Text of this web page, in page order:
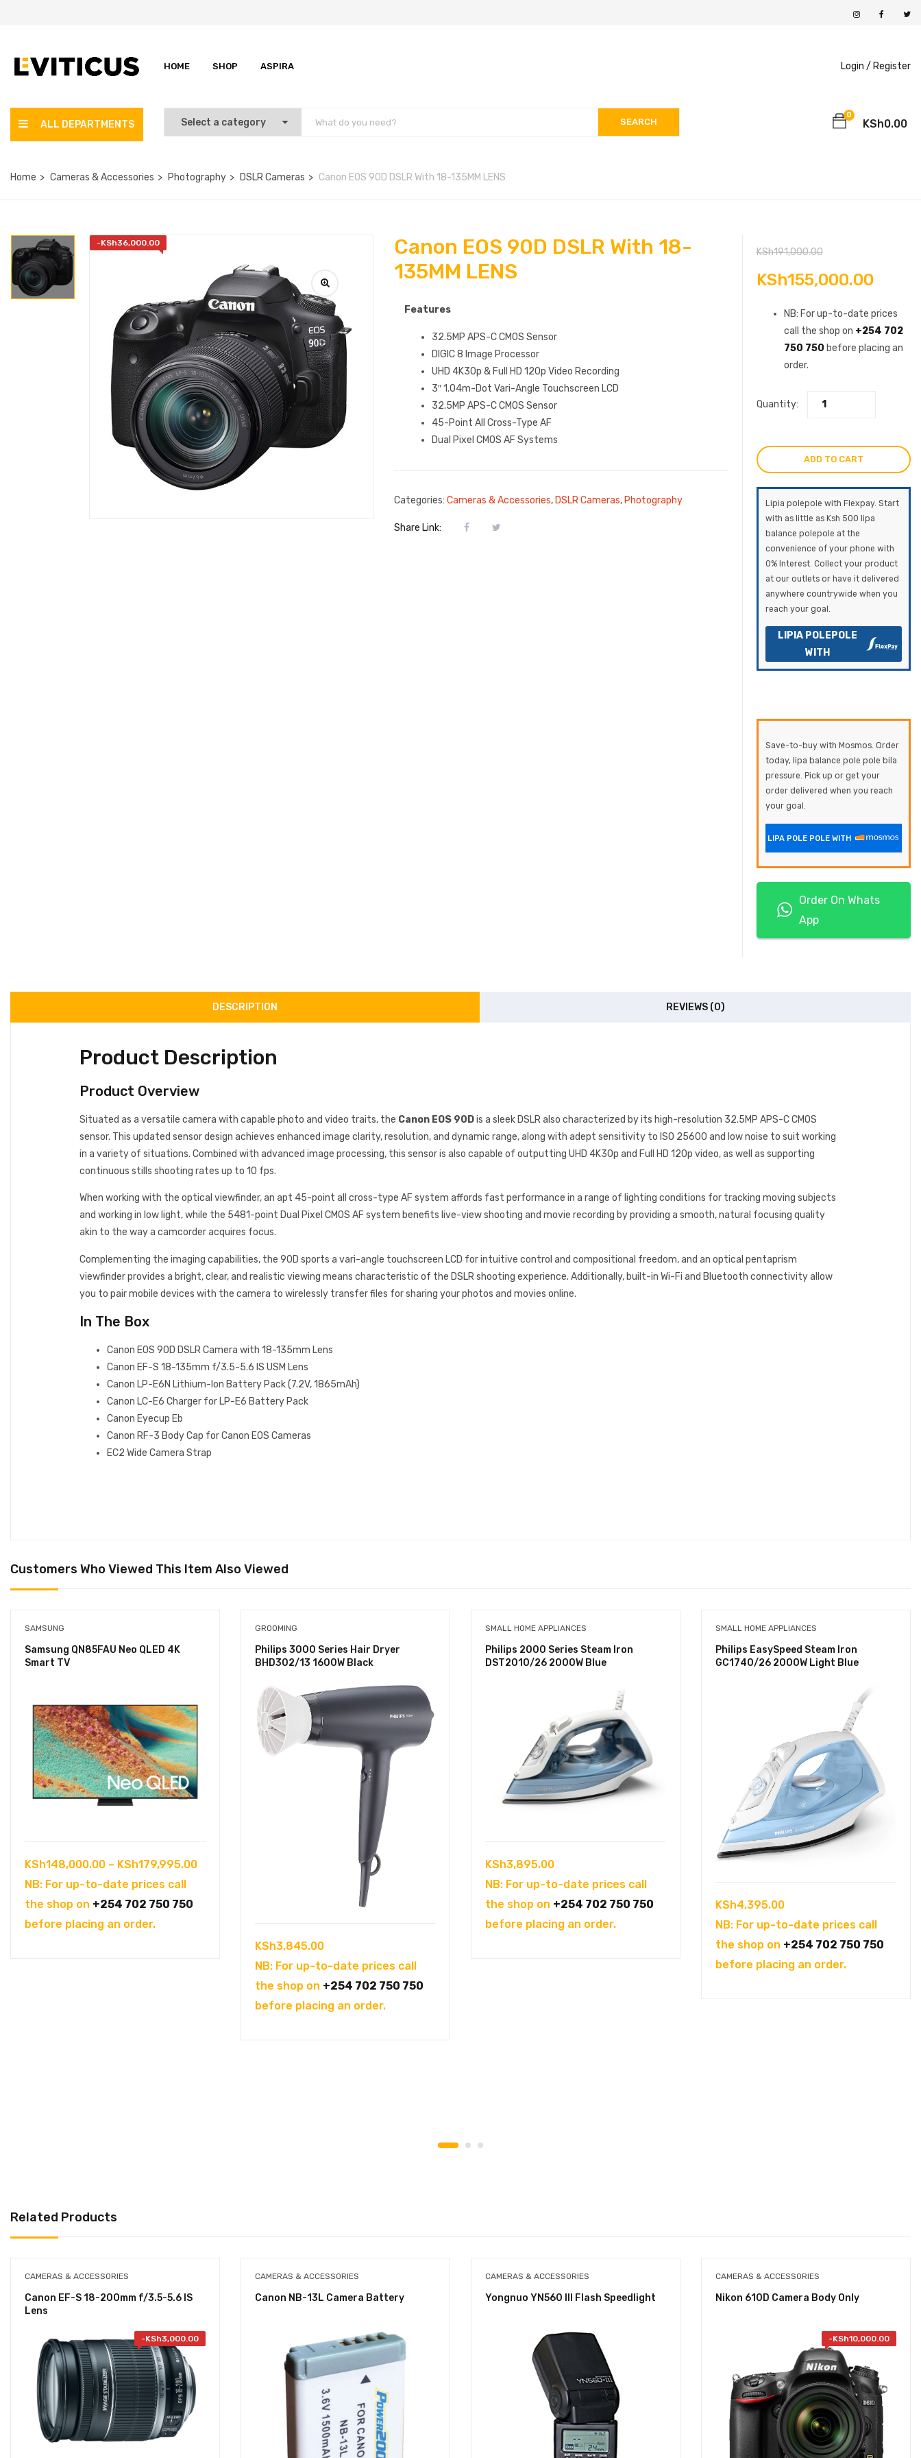
HOME SHOP ASPIRA Login / Register
ALL DEPARTMENTS SEARCH
0
KSh0.00
Home Cameras & Accessories Photography DSLR Cameras Canon EOS 90D DSLR With 18-135MM LENS
-KSh36,000.00
Canon EOS 90D DSLR With 18-
135MM LENS
Features
32.5MP APS-C CMOS Sensor
DIGIC 8 Image Processor
UHD 4K30p & Full HD 120p Video Recording
3″ 1.04m-Dot Vari-Angle Touchscreen LCD
32.5MP APS-C CMOS Sensor
45-Point All Cross-Type AF
Dual Pixel CMOS AF Systems
Categories: Cameras & Accessories, DSLR Cameras, Photography
Share Link:
KSh191,000.00Original
price
was:
KSh155,000.00
price
is:
NB: For up-to-date prices
call the shop on +254 702
750 750 before placing an
order.
Quantity:
ADD TO CART
Lipia polepole with Flexpay. Start
with as little as Ksh 500 lipa
balance polepole at the
convenience of your phone with
0% Interest. Collect your product
at our outlets or have it delivered
anywhere countrywide when you
reach your goal.
LIPIA POLEPOLE
WITH
Save-to-buy with Mosmos. Order
today, lipa balance pole pole bila
pressure. Pick up or get your
order delivered when you reach
your goal.
LIPA POLE POLE WITH
Order On Whats
App
DESCRIPTION REVIEWS (0)
Product Description
Product Overview
Situated as a versatile camera with capable photo and video traits, the Canon EOS 90Dis a sleek DSLR also characterized by its high-resolution 32.5MP APS-C CMOS
sensor. This updated sensor design achieves enhanced image clarity, resolution, and dynamic range, along with adept sensitivity to ISO 25600 and low noise to suit working
in a variety of situations. Combined with advanced image processing, this sensor is also capable of outputting UHD 4K30p and Full HD 120p video, as well as supporting
continuous stills shooting rates up to 10 fps.
When working with the optical viewfinder, an apt 45-point all cross-type AF system affords fast performance in a range of lighting conditions for tracking moving subjects
and working in low light, while the 5481-point Dual Pixel CMOS AF system benefits live-view shooting and movie recording by providing a smooth, natural focusing quality
akin to the way a camcorder acquires focus.
Complementing the imaging capabilities, the 90D sports a vari-angle touchscreen LCD for intuitive control and compositional freedom, and an optical pentaprism
viewfinder provides a bright, clear, and realistic viewing means characteristic of the DSLR shooting experience. Additionally, built-in Wi-Fi and Bluetooth connectivity allow
you to pair mobile devices with the camera to wirelessly transfer files for sharing your photos and movies online.
In The Box
Canon EOS 90D DSLR Camera with 18-135mm Lens
Canon EF-S 18-135mm f/3.5-5.6 IS USM Lens
Canon LP-E6N Lithium-Ion Battery Pack (7.2V, 1865mAh)
Canon LC-E6 Charger for LP-E6 Battery Pack
Canon Eyecup Eb
Canon RF-3 Body Cap for Canon EOS Cameras
EC2 Wide Camera Strap
Customers Who Viewed This Item Also Viewed
SAMSUNG
Samsung QN85FAU Neo QLED 4K
Smart TV
KSh148,000.00 – KSh179,995.00Price
KSh179,995.00
NB: For up-to-date prices call
the shop on +254 702 750 750
before placing an order.
GROOMING
Philips 3000 Series Hair Dryer
BHD302/13 1600W Black
KSh3,845.00
NB: For up-to-date prices call
the shop on +254 702 750 750
before placing an order.
SMALL HOME APPLIANCES
Philips 2000 Series Steam Iron
DST2010/26 2000W Blue
KSh3,895.00
NB: For up-to-date prices call
the shop on +254 702 750 750
before placing an order.
SMALL HOME APPLIANCES
Philips EasySpeed Steam Iron
GC1740/26 2000W Light Blue
KSh4,395.00
NB: For up-to-date prices call
the shop on +254 702 750 750
before placing an order.
Related Products
CAMERAS & ACCESSORIES
Canon EF-S 18-200mm f/3.5-5.6 IS
Lens
-KSh3,000.00
CAMERAS & ACCESSORIES
Canon NB-13L Camera Battery
CAMERAS & ACCESSORIES
Yongnuo YN560 III Flash Speedlight
CAMERAS & ACCESSORIES
Nikon 610D Camera Body Only
-KSh10,000.00